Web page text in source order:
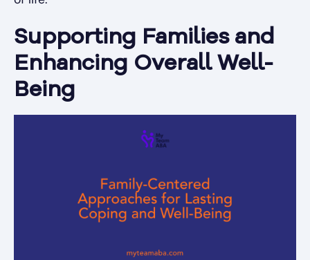
Supporting Families and
Enhancing Overall Well-
Being